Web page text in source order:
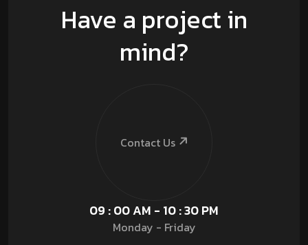
Have a project in
mind?
Contact Us
09 : 00 AM - 10 : 30 PM
Monday - Friday